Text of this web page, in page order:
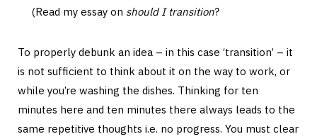
(Read my essay on should I transition?
To properly debunk an idea – in this case ‘transition’ – it
is not sufficient to think about it on the way to work, or
while you’re washing the dishes. Thinking for ten
minutes here and ten minutes there always leads to the
same repetitive thoughts i.e. no progress. You must clear